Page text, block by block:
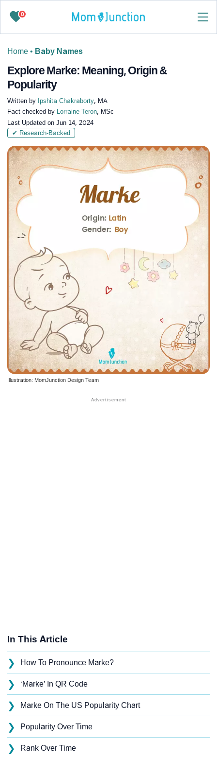
0
Home • Baby Names
Explore Marke: Meaning, Origin &
Popularity
Written by Ipshita Chakraborty, MA
Fact-checked by Lorraine Teron, MSc
Last Updated on Jun 14, 2024
✔ Research-Backed
Illustration: MomJunction Design Team
In This Article
❯ How To Pronounce Marke?
❯ ‘Marke’ In QR Code
❯ Marke On The US Popularity Chart
❯ Popularity Over Time
❯ Rank Over Time